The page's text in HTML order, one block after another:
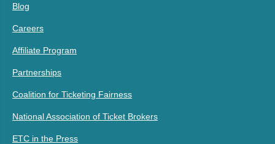
Blog
Careers
Affiliate Program
Partnerships
Coalition for Ticketing Fairness
National Association of Ticket Brokers
ETC in the Press